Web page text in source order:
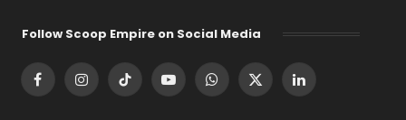
Follow Scoop Empire on Social Media
FacebookInstagramTikTok YouTubeWhatsApp
X
LinkedIn